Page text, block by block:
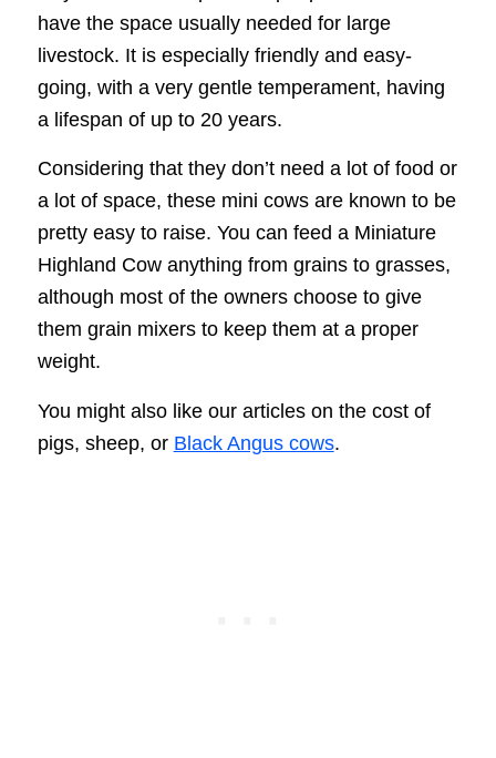
have the space usually needed for large
livestock. It is especially friendly and easy-
going, with a very gentle temperament, having
a lifespan of up to 20 years.
Considering that they don’t need a lot of food or
a lot of space, these mini cows are known to be
pretty easy to raise. You can feed a Miniature
Highland Cow anything from grains to grasses,
although most of the owners choose to give
them grain mixers to keep them at a proper
weight.
You might also like our articles on the cost of
pigs, sheep, or Black Angus cows.